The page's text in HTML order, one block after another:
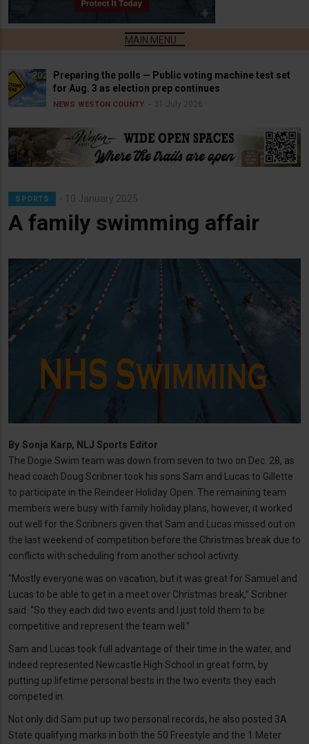
Preparing the polls — Public voting machine test set
for Aug. 3 as election prep continues
NEWS WESTON COUNTY 31 July 2026
SPORTS 10 January 2025
A family swimming affair
By Sonja Karp, NLJ Sports Editor
The Dogie Swim team was down from seven to two on Dec. 28, as
head coach Doug Scribner took his sons Sam and Lucas to Gillette
to participate in the Reindeer Holiday Open. The remaining team
members were busy with family holiday plans, however, it worked
out well for the Scribners given that Sam and Lucas missed out on
the last weekend of competition before the Christmas break due to
conflicts with scheduling from another school activity.
“Mostly everyone was on vacation, but it was great for Samuel and
Lucas to be able to get in a meet over Christmas break,” Scribner
said. “So they each did two events and I just told them to be
competitive and represent the team well.”
Sam and Lucas took full advantage of their time in the water, and
indeed represented Newcastle High School in great form, by
putting up lifetime personal bests in the two events they each
competed in.
Not only did Sam put up two personal records, he also posted 3A
State qualifying marks in both the 50 Freestyle and the 1 Meter